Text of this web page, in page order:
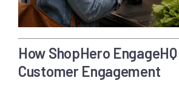
How ShopHero
Customer Engagement